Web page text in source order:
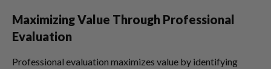
Maximizing Value Through Professional
Evaluation
Professional evaluation maximizes value by identifying